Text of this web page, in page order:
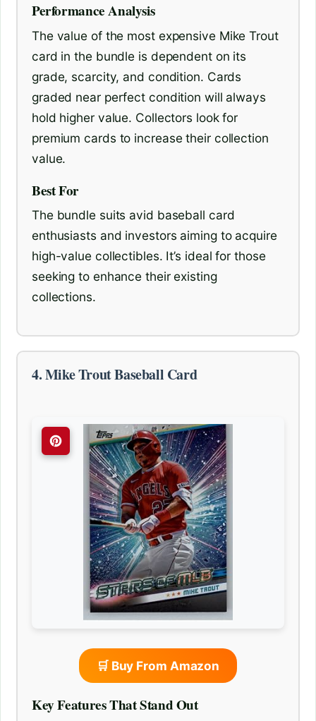
Performance Analysis
The value of the most expensive Mike Trout
card in the bundle is dependent on its
grade, scarcity, and condition. Cards
graded near perfect condition will always
hold higher value. Collectors look for
premium cards to increase their collection
value.
Best For
The bundle suits avid baseball card
enthusiasts and investors aiming to acquire
high-value collectibles. It’s ideal for those
seeking to enhance their existing
collections.
4. Mike Trout Baseball Card
🛒 Buy From Amazon
Key Features That Stand Out